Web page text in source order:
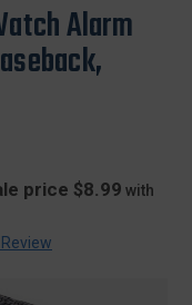
Alarm
price $8.99 with